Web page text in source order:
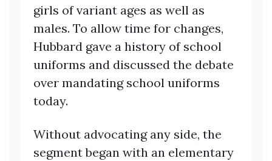
girls of variant ages as well as
males. To allow time for changes,
Hubbard gave a history of school
uniforms and discussed the debate
over mandating school uniforms
today.
Without advocating any side, the
segment began with an elementary